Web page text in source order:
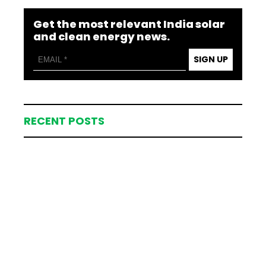
Get the most relevant India solar
and clean energy news.
SIGN UP
RECENT POSTS